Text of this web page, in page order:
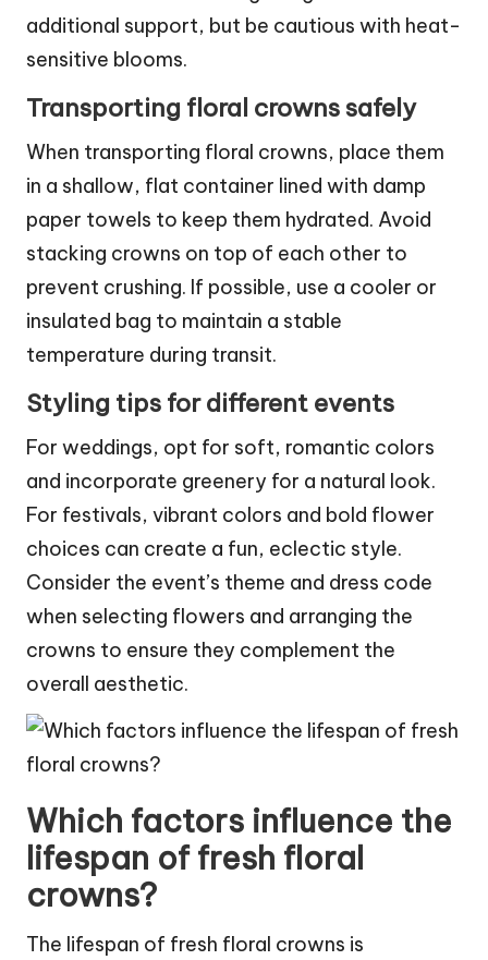
additional support, but be cautious with heat-
sensitive blooms.
Transporting floral crowns safely
When transporting floral crowns, place them
in a shallow, flat container lined with damp
paper towels to keep them hydrated. Avoid
stacking crowns on top of each other to
prevent crushing. If possible, use a cooler or
insulated bag to maintain a stable
temperature during transit.
Styling tips for different events
For weddings, opt for soft, romantic colors
and incorporate greenery for a natural look.
For festivals, vibrant colors and bold flower
choices can create a fun, eclectic style.
Consider the event’s theme and dress code
when selecting flowers and arranging the
crowns to ensure they complement the
overall aesthetic.
Which factors influence the
lifespan of fresh floral
crowns?
The lifespan of fresh floral crowns is